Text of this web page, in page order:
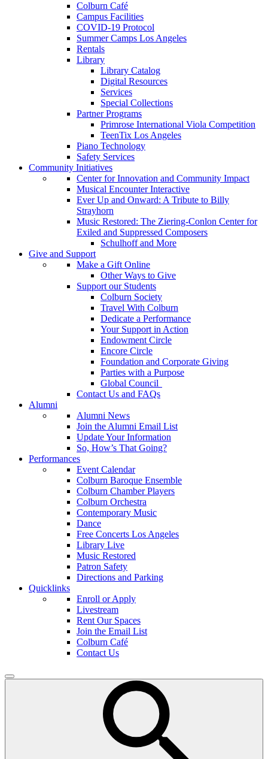
Colburn Café
Campus Facilities
COVID-19 Protocol
Summer Camps Los Angeles
Rentals
Library
Library Catalog
Digital Resources
Services
Special Collections
Partner Programs
Primrose International Viola Competition
TeenTix Los Angeles
Piano Technology
Safety Services
Community Initiatives
Center for Innovation and Community Impact
Musical Encounter Interactive
Ever Up and Onward: A Tribute to Billy
Strayhorn
Music Restored: The Ziering-Conlon Center for
Exiled and Suppressed Composers
Schulhoff and More
Give and Support
Make a Gift Online
Other Ways to Give
Support our Students
Colburn Society
Travel With Colburn
Dedicate a Performance
Your Support in Action
Endowment Circle
Encore Circle
Foundation and Corporate Giving
Parties with a Purpose
Global Council
Contact Us and FAQs
Alumni
Alumni News
Join the Alumni Email List
Update Your Information
So, How’s That Going?
Performances
Event Calendar
Colburn Baroque Ensemble
Colburn Chamber Players
Colburn Orchestra
Contemporary Music
Dance
Free Concerts Los Angeles
Library Live
Music Restored
Patron Safety
Directions and Parking
Quicklinks
Enroll or Apply
Livestream
Rent Our Spaces
Join the Email List
Colburn Café
Contact Us